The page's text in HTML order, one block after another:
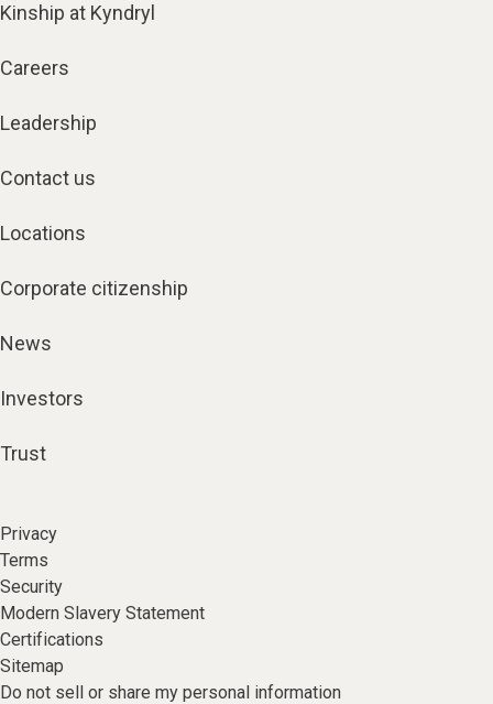
Kinship at Kyndryl
Careers
Leadership
Contact us
Locations
Corporate citizenship
News
Investors
Trust
Privacy
Terms
Security
Modern Slavery Statement
Certifications
Sitemap
Do not sell or share my personal information